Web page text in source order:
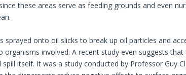
these areas serve as feeding grounds and even
sprayed onto oil slicks to break up oil particles and
involved. A recent study even suggests
itself. It was a study conducted by Professor Guy